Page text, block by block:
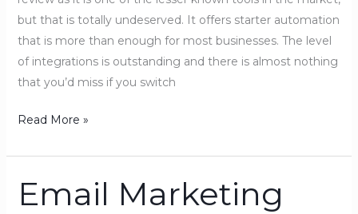
but that is totally undeserved. It offers starter automation
that is more than enough for most businesses. The level
of integrations is outstanding and there is almost nothing
that you’d miss if you switch
Read More »
Email Marketing
Email
Marketing